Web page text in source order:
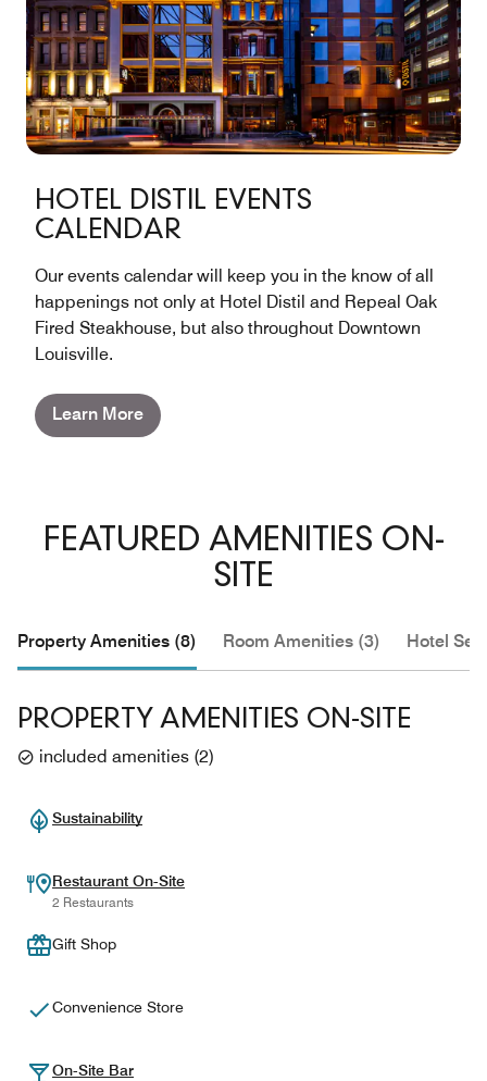
HOTEL DISTIL EVENTS
CALENDAR
Our events calendar will keep you in the know of all
happenings not only at Hotel Distil and Repeal Oak
Fired Steakhouse, but also throughout Downtown
Louisville.
Learn More
FEATURED AMENITIES ON-
SITE
Property Amenities (8) Room Amenities (3) Hotel
PROPERTY AMENITIES ON-SITE
included amenities (2)
Sustainability
Restaurant On-Site
2 Restaurants
Gift Shop
Convenience Store
On-Site Bar